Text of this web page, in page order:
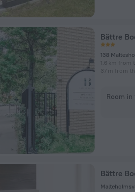
Bättre
138
1.6 km from
37 m from
Room
Bättre